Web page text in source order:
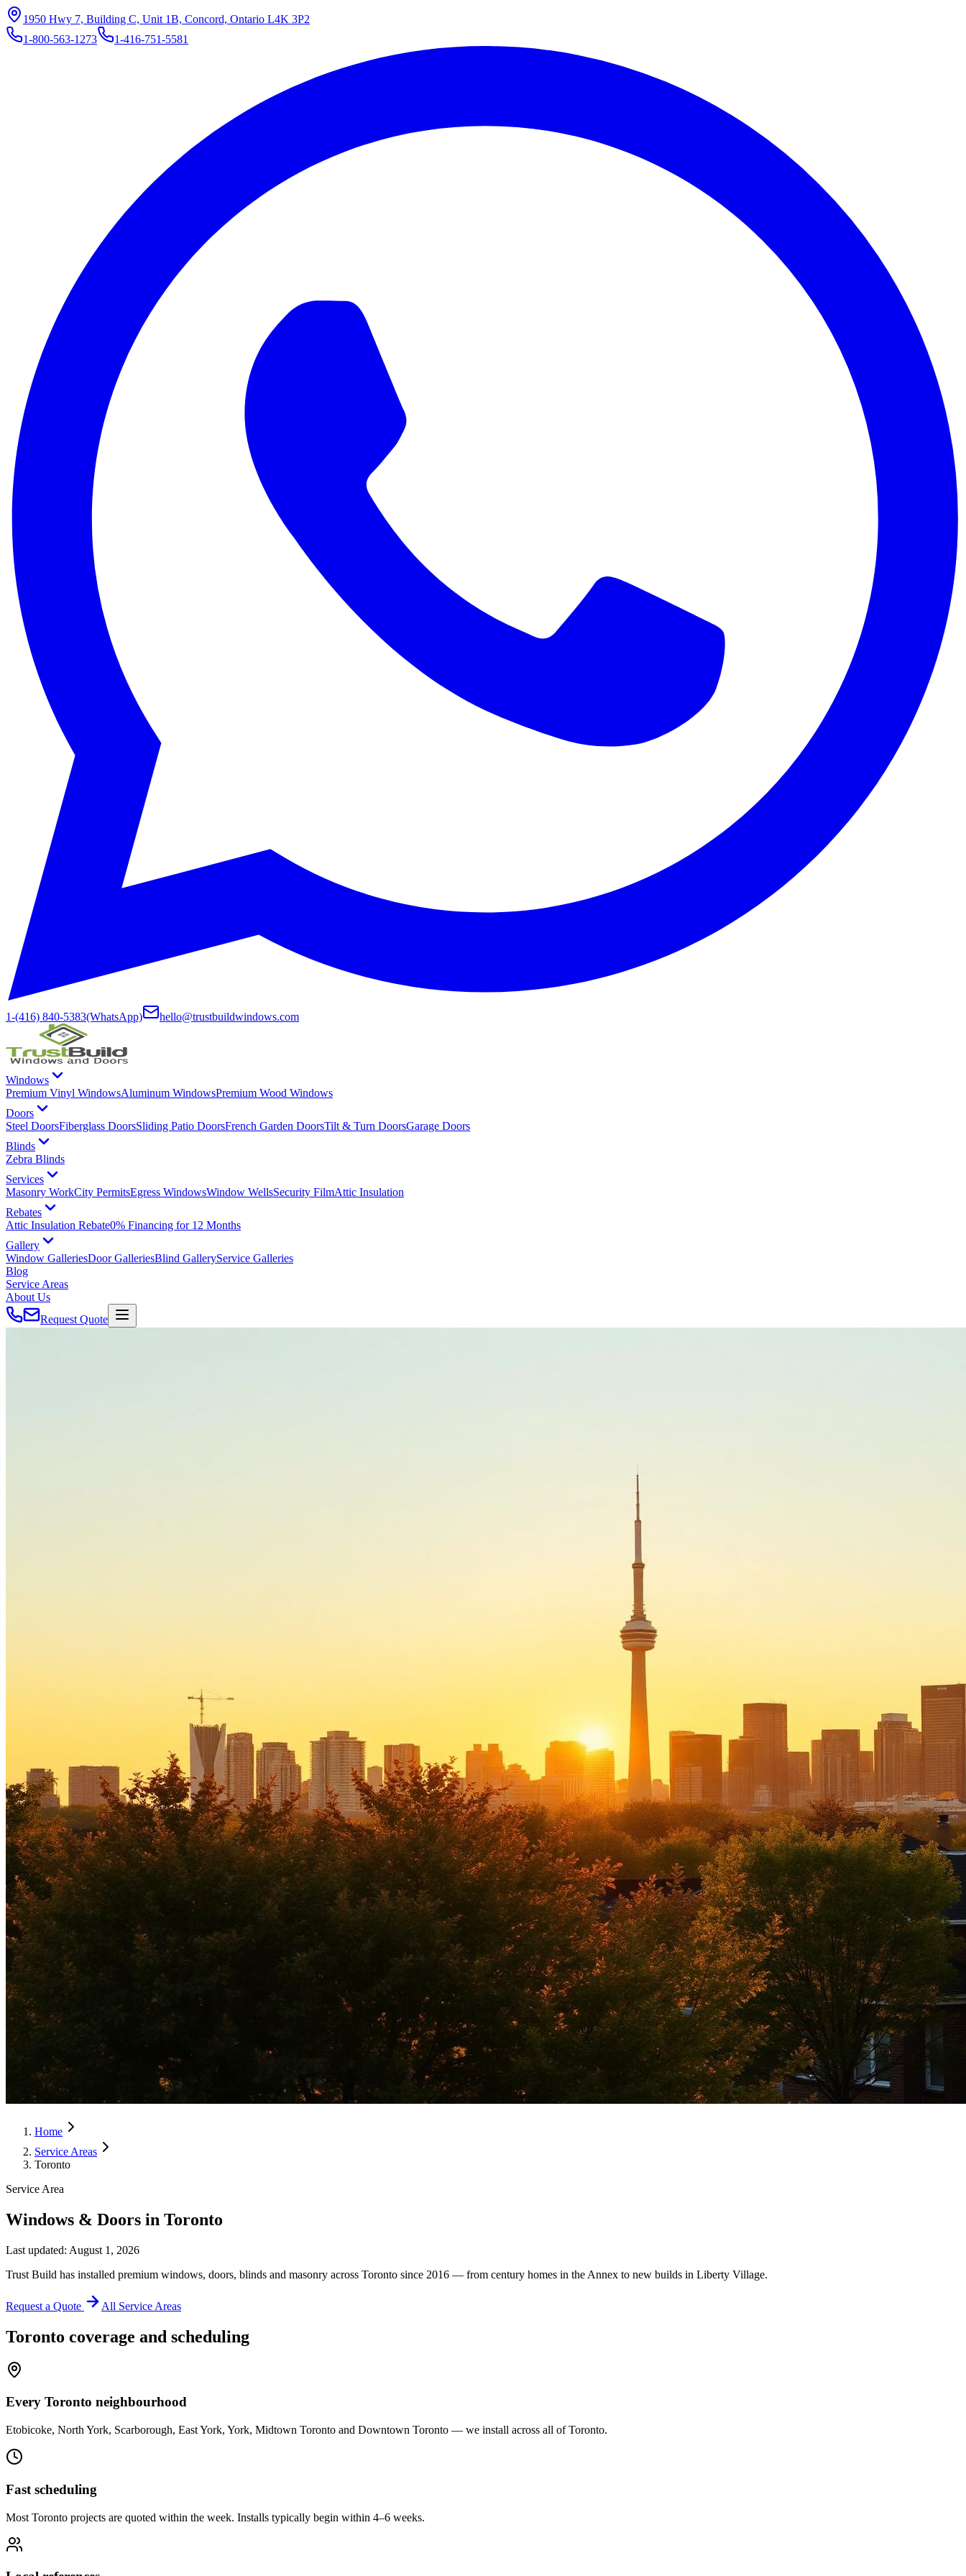
1950 Hwy 7, Building C, Unit 1B, Concord, Ontario L4K 3P2
1-800-563-1273
1-416-751-5581
1-(416) 840-5383(WhatsApp) hello@trustbuildwindows.com
Windows
Premium Vinyl WindowsAluminum WindowsPremium Wood Windows
Doors
Steel DoorsFiberglass DoorsSliding Patio DoorsFrench Garden DoorsTilt & Turn DoorsGarage Doors
Blinds
Zebra Blinds
Services
Masonry WorkCity PermitsEgress WindowsWindow WellsSecurity FilmAttic Insulation
Rebates
Attic Insulation Rebate0% Financing for 12 Months
Gallery
Window GalleriesDoor GalleriesBlind GalleryService Galleries
Blog
Service Areas
About Us
Request Quote
Home
Service Areas
Toronto
Service Area
Windows & Doors in Toronto
Last updated: August 1, 2026
Trust Build has installed premium windows, doors, blinds and masonry across Toronto since 2016 — from century homes in the Annex to new builds in Liberty Village.
Request a Quote All Service Areas
Toronto coverage and scheduling
Every Toronto neighbourhood
Etobicoke, North York, Scarborough, East York, York, Midtown Toronto and Downtown Toronto — we install across all of Toronto.
Fast scheduling
Most Toronto projects are quoted within the week. Installs typically begin within 4–6 weeks.